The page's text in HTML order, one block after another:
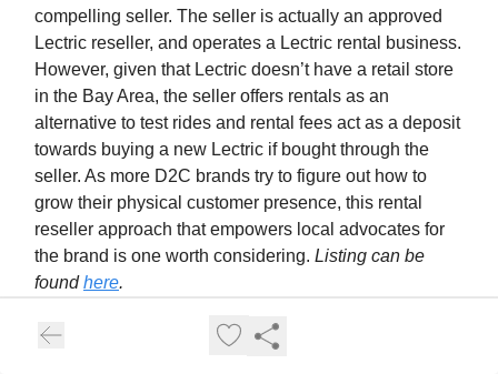
compelling seller. The seller is actually an approved
Lectric reseller, and operates a Lectric rental business.
However, given that Lectric doesn’t have a retail store
in the Bay Area, the seller offers rentals as an
alternative to test rides and rental fees act as a deposit
towards buying a new Lectric if bought through the
seller. As more D2C brands try to figure out how to
grow their physical customer presence, this rental
reseller approach that empowers local advocates for
the brand is one worth considering. Listing can be
foundhere.
5.JackRabbit | $900 | SF - Bay Area